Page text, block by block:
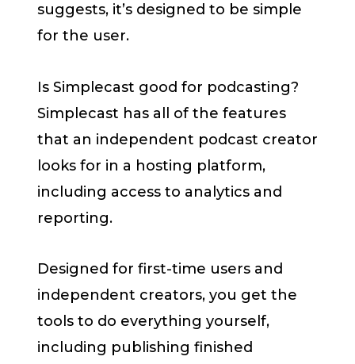
suggests, it’s designed to be simple
for the user.
Is Simplecast good for podcasting?
Simplecast has all of the features
that an independent podcast creator
looks for in a hosting platform,
including access to analytics and
reporting.
Designed for first-time users and
independent creators, you get the
tools to do everything yourself,
including publishing finished